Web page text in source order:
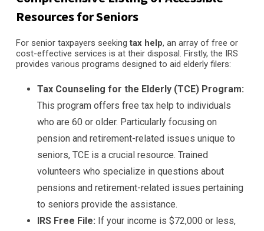
Resources for Seniors
For senior taxpayers seekingtax help, an array of free or
cost-effective services is at their disposal. Firstly, the IRS
provides various programs designed to aid elderly filers:
Tax Counseling for the Elderly (TCE) Program:
This program offers free tax help to individuals
who are 60 or older. Particularly focusing on
pension and retirement-related issues unique to
seniors, TCE is a crucial resource. Trained
volunteers who specialize in questions about
pensions and retirement-related issues pertaining
to seniors provide the assistance.
IRS Free File: If your income is $72,000 or less,